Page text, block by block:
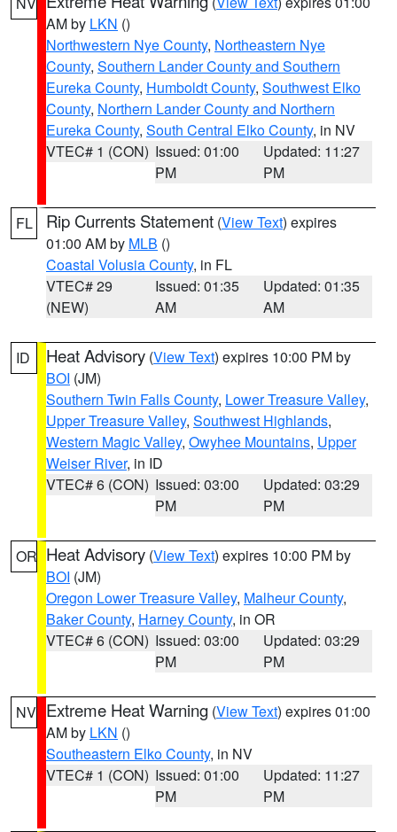
AM by LKN ()
Northwestern Nye County, Northeastern Nye
County, Southern Lander County and Southern
Eureka County, Humboldt County, Southwest Elko
County, Northern Lander County and Northern
Eureka County, South Central Elko County, in NV
VTEC# 1 (CON) Issued: 01:00
PM
Updated: 11:27
PM
FL Rip Currents Statement (View Text) expires
01:00 AM by MLB ()
Coastal Volusia County, in FL
VTEC# 29
(NEW)
Issued: 01:35
AM
Updated: 01:35
AM
ID Heat Advisory (View Text) expires 10:00 PM by
BOI (JM)
Southern Twin Falls County, Lower Treasure Valley,
Upper Treasure Valley, Southwest Highlands,
Western Magic Valley, Owyhee Mountains, Upper
Weiser River, in ID
VTEC# 6 (CON) Issued: 03:00
PM
Updated: 03:29
PM
OR Heat Advisory (View Text) expires 10:00 PM by
BOI (JM)
Oregon Lower Treasure Valley, Malheur County,
Baker County, Harney County, in OR
VTEC# 6 (CON) Issued: 03:00
PM
Updated: 03:29
PM
NV Extreme Heat Warning (View Text) expires 01:00
AM by LKN ()
Southeastern Elko County, in NV
VTEC# 1 (CON) Issued: 01:00
PM
Updated: 11:27
PM